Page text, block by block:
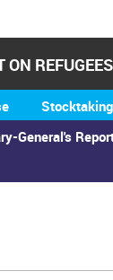
General's
ON REFUGEES